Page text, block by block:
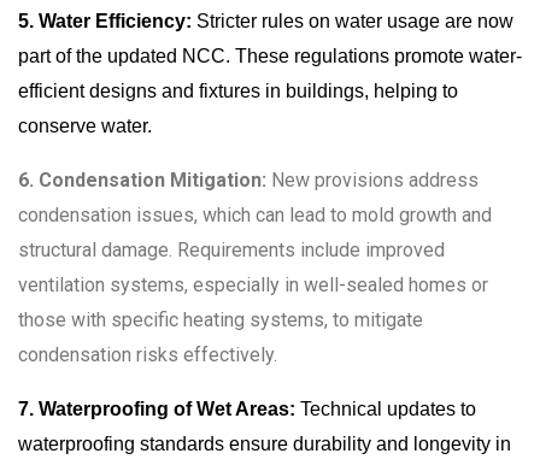
5. Water Efficiency: Stricter rules on water usage are now
part of the updated NCC. These regulations promote water-
efficient designs and fixtures in buildings, helping to
conserve water.
6. Condensation Mitigation: New provisions address
condensation issues, which can lead to mold growth and
structural damage. Requirements include improved
ventilation systems, especially in well-sealed homes or
those with specific heating systems, to mitigate
condensation risks effectively.
7. Waterproofing of Wet Areas: Technical updates to
waterproofing standards ensure durability and longevity in